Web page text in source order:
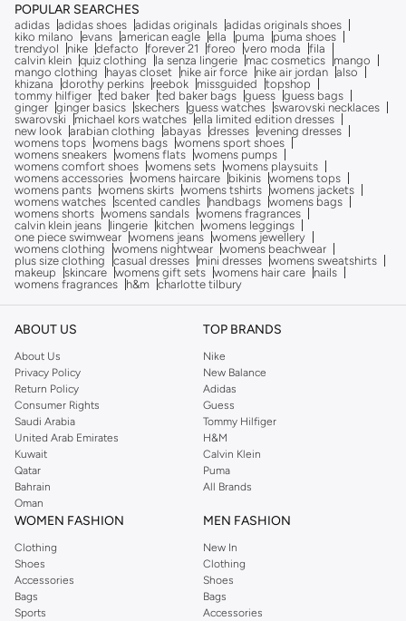
POPULAR SEARCHES
adidas adidas shoes adidas originals adidas originals shoes
kiko milano
evans american eagle ella puma
puma shoes
trendyol
nike defacto forever 21 foreo vero moda
fila
calvin klein quiz clothing la senza lingerie mac cosmetics
mango
mango clothing
hayas closet nike air force nike air jordan also
khizana
dorothy perkins reebok missguided
topshop
tommy hilfiger ted baker ted baker bags guess guess bags
ginger ginger basics skechers guess watches swarovski necklaces
swarovski
michael kors watches ella limited edition dresses
new look arabian clothing abayas dresses evening dresses
womens tops womens bags womens sport shoes
womens sneakers womens flats womens pumps
womens comfort shoes womens sets womens playsuits
womens accessories womens haircare bikinis womens tops
womens pants womens skirts womens tshirts womens jackets
womens watches scented candles handbags womens bags
womens shorts womens sandals womens fragrances
calvin klein jeans
lingerie kitchen womens leggings
one piece swimwear womens jeans womens jewellery
womens clothing
womens nightwear womens beachwear
plus size clothing
casual dresses mini dresses womens sweatshirts
makeup
skincare womens gift sets womens hair care
nails
womens fragrances
h&m charlotte tilbury
ABOUT US
About Us
Privacy Policy
Return Policy
Consumer Rights
Saudi Arabia
United Arab Emirates
Kuwait
Qatar
Bahrain
Oman
TOP BRANDS
Nike
New Balance
Adidas
Guess
Tommy Hilfiger
H&M
Calvin Klein
Puma
All Brands
WOMEN FASHION
Clothing
Shoes
Accessories
Bags
Sports
MEN FASHION
New In
Clothing
Shoes
Bags
Accessories